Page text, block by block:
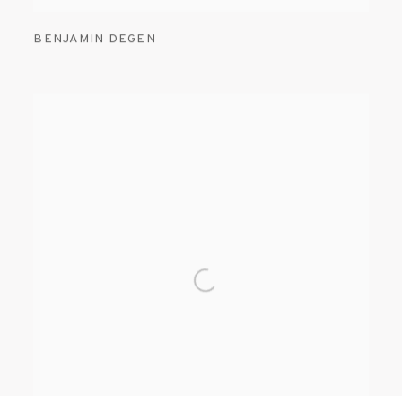
BENJAMIN DEGEN